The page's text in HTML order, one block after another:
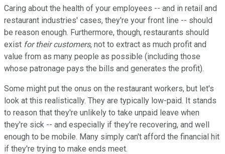
Caring about the health of your employees -- and in retail and
restaurant industries' cases, they're your front line -- should
be reason enough. Furthermore, though, restaurants should
exist for their customers, not to extract as much profit and
value from as many people as possible (including those
whose patronage pays the bills and generates the profit).
Some might put the onus on the restaurant workers, but let's
look at this realistically. They are typically low-paid. It stands
to reason that they're unlikely to take unpaid leave when
they're sick -- and especially if they're recovering, and well
enough to be mobile. Many simply can't afford the financial hit
if they're trying to make ends meet.